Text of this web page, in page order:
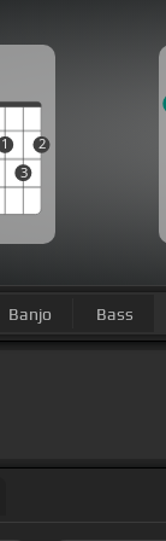
1
3
2
Banjo Bass